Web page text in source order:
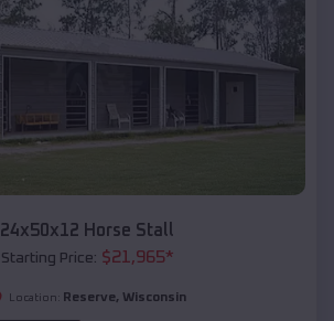
24x50x12 Horse Stall
Starting Price: $21,965*
Location: Reserve, Wisconsin